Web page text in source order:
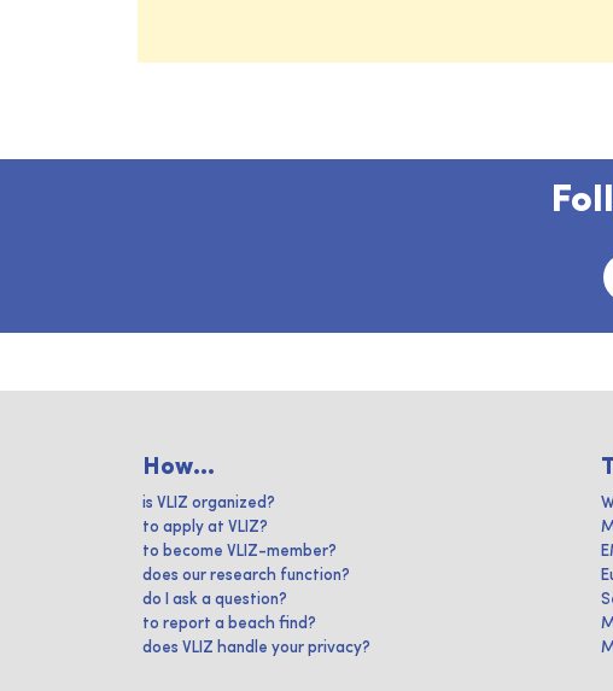
How...
is VLIZ organized?
to apply at VLIZ?
to become VLIZ-member?
does our research function?
do I ask a question?
to report a beach find?
does VLIZ handle your privacy?